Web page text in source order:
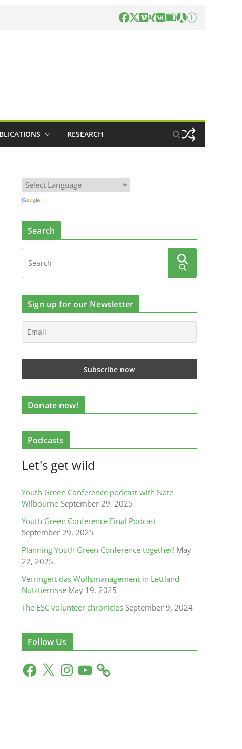
RESEARCH
Search
Sign up for our Newsletter
Donate now!
Podcasts
Let's get wild
Youth Green Conference podcast with Nate
Wilbourne September 29, 2025
Youth Green Conference Final Podcast
September 29, 2025
Planning Youth Green Conference together! May
22, 2025
Verringert das Wolfsmanagement in Lettland
Nutztierrisse May 19, 2025
The ESC volunteer chronicles September 9, 2024
Follow Us
F
a
X
n
Y
o